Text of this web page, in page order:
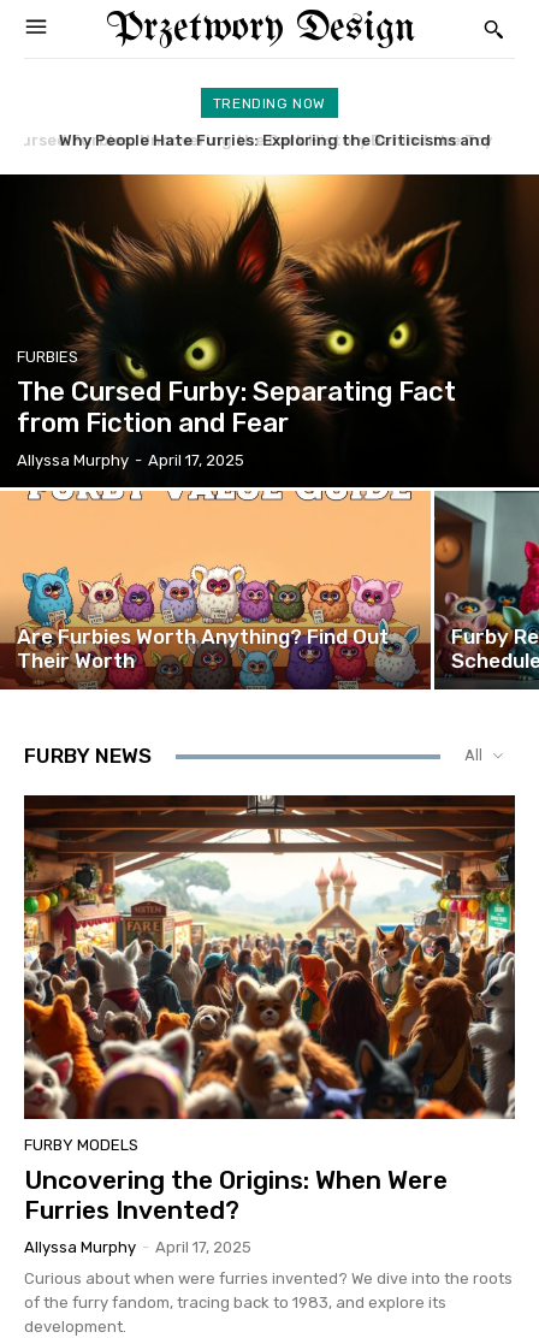
Przetwory Design
TRENDING NOW
Why People Hate Furries: Exploring the Criticisms and
Furby Rare: Uncover the Most Valuable and Sought-After
FURBIES
The Cursed Furby: Separating Fact
from Fiction and Fear
Allyssa Murphy - April 17, 2025
Are Furbies Worth Anything? Find Out
Their Worth
Furby
FURBY NEWS All
FURBY MODELS
Uncovering the Origins: When Were
Furries Invented?
Allyssa Murphy - April 17, 2025
Curious about when were furries invented? We dive into the roots
of the furry fandom, tracing back to 1983, and explore its
development.